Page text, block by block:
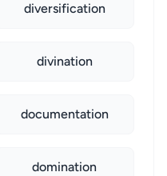
diversification
divination
documentation
domination